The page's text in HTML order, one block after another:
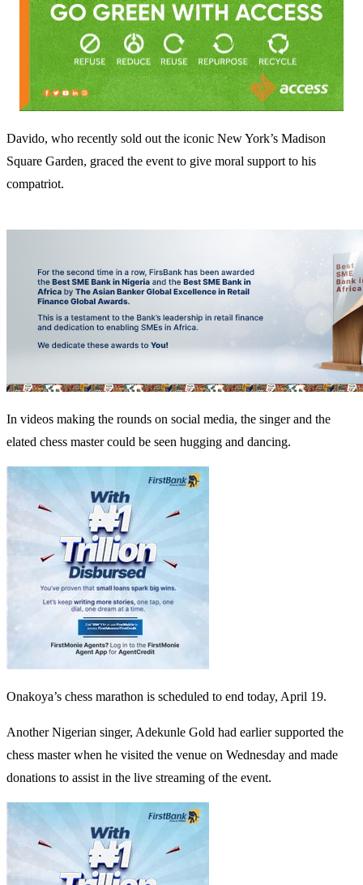
Davido, who recently sold out the iconic New York’s Madison
Square Garden, graced the event to give moral support to his
compatriot.
In videos making the rounds on social media, the singer and the
elated chess master could be seen hugging and dancing.
Onakoya’s chess marathon is scheduled to end today, April 19.
Another Nigerian singer, Adekunle Gold had earlier supported the
chess master when he visited the venue on Wednesday and made
donations to assist in the live streaming of the event.